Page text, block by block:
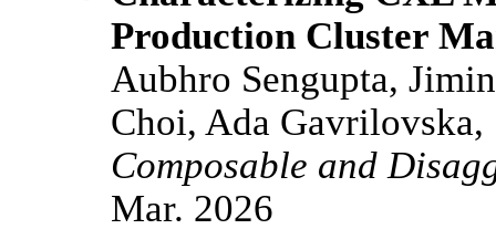
Production Cluster
Aubhro Sengupta,
Choi, Ada Gavrilovska,
Composable and
Mar. 2026